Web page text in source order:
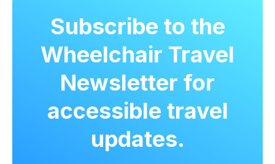
Subscribe to the
Wheelchair Travel
Newsletter for
accessible travel
updates.